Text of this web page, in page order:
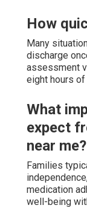
How
Many
discharge
assessment
eight hours
What
expect
near me?
Families
medication
well-being